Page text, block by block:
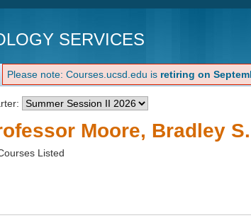
SERVICES
Please note: Courses.ucsd.edu is retiring on
Moore, Bradley
Listed